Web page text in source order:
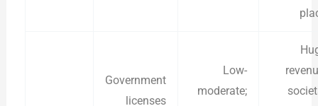
Government
licenses
Low-
moderate;